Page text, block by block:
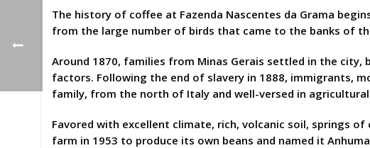
The history of coffee at Fazenda Nascentes da Grama
from the large number of birds that came to the banks of
Around 1870, families from Minas Gerais settled in the
factors. Following the end of slavery in 1888, immigrants,
family, from the north of Italy and well-versed in
Favored with excellent climate, rich, volcanic soil, springs
farm in 1953 to produce its own beans and named it